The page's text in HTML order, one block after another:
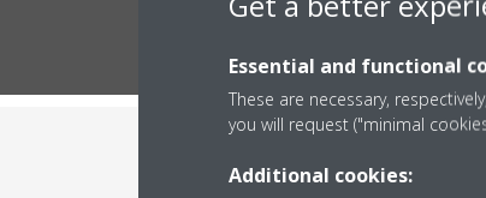
Essential and functional
These are necessary,
you will request ("minimal
Additional cookies: